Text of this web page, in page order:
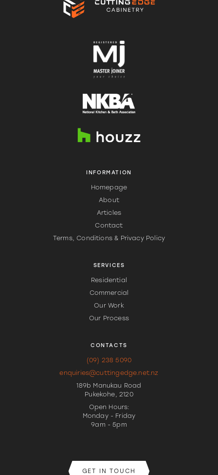
INFORMATION
Homepage
About
Articles
Contact
Terms, Conditions & Privacy Policy
SERVICES
Residential
Commercial
Our Work
Our Process
CONTACTS
(09) 238 5090
enquiries@cuttingedge.net.nz
189b Manukau Road
Pukekohe, 2120
Open Hours:
Monday - Friday
9am - 5pm
GET IN TOUCH